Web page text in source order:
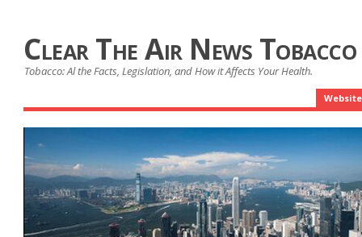
Clear The Air News
Tobacco: Al the Facts, Legislation, and How it Affects Your Health.
Website